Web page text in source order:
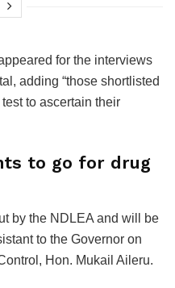
for the interviews
adding “those shortlisted
to ascertain their
to go for drug
by the NDLEA and will be
to the Governor on
Hon. Mukail Aileru.